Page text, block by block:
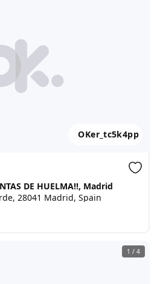
OKer_tc5k4pp
DE HUELMA!!, Madrid
28041 Madrid, Spain
1 / 4